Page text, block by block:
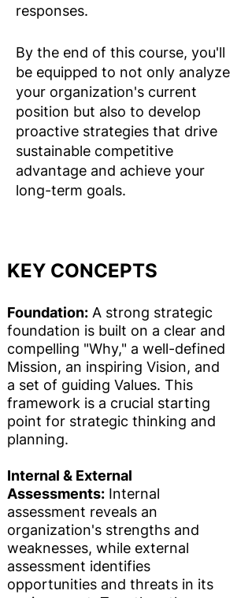
responses.
By the end of this course, you'll
be equipped to not only analyze
your organization's current
position but also to develop
proactive strategies that drive
sustainable competitive
advantage and achieve your
long-term goals.
KEY CONCEPTS
Foundation: A strong strategic
foundation is built on a clear and
compelling "Why," a well-defined
Mission, an inspiring Vision, and
a set of guiding Values. This
framework is a crucial starting
point for strategic thinking and
planning.
Internal & External
Assessments: Internal
assessment reveals an
organization's strengths and
weaknesses, while external
assessment identifies
opportunities and threats in its